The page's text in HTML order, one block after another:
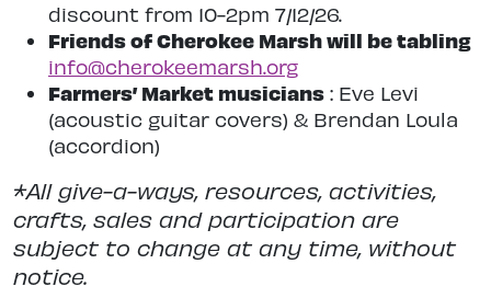
discount from 10-2pm 7/12/26.
Friends of Cherokee Marsh will be tabling
info@cherokeemarsh.org
Farmers’ Market musicians : Eve Levi
(acoustic guitar covers) & Brendan Loula
(accordion)
*All give-a-ways, resources, activities,
crafts, sales and participation are
subject to change at any time, without
notice.